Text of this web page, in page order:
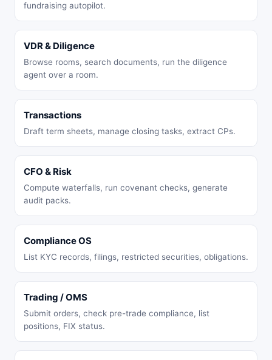
fundraising autopilot.
VDR & Diligence
Browse rooms, search documents, run the diligence
agent over a room.
Transactions
Draft term sheets, manage closing tasks, extract CPs.
CFO & Risk
Compute waterfalls, run covenant checks, generate
audit packs.
Compliance OS
List KYC records, filings, restricted securities, obligations.
Trading / OMS
Submit orders, check pre-trade compliance, list
positions, FIX status.